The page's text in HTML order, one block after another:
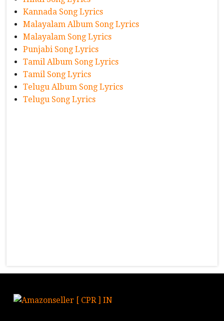
Kannada Song Lyrics
Malayalam Album Song Lyrics
Malayalam Song Lyrics
Punjabi Song Lyrics
Tamil Album Song Lyrics
Tamil Song Lyrics
Telugu Album Song Lyrics
Telugu Song Lyrics